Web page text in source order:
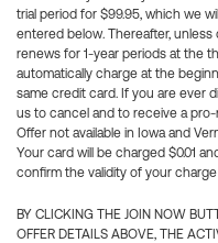
trial period for $99.95, which we
entered below. Thereafter,
renews for 1-year periods at the
automatically charge at the
same credit card. If you are ever
us to cancel and to receive a
Offer not available in Iowa and
Your card will be charged $0.01
confirm the validity of your
BY CLICKING THE JOIN NOW
OFFER DETAILS ABOVE, THE